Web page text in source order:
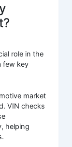
role in the
few key
market
VIN checks
helping